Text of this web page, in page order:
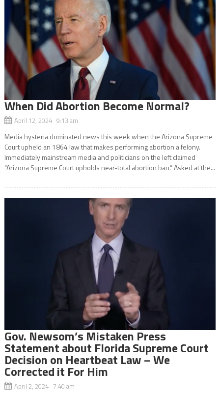
When Did Abortion Become Normal?
April 12, 2024 9:13 am
Media hysteria dominated news this week when the Arizona Supreme
Court upheld an 1864 law that makes performing abortion a felony.
Immediately mainstream media and politicians on the left claimed
“Arizona Supreme Court upholds near-total abortion ban.” Asked at the...
Gov. Newsom’s Mistaken Press
Statement about Florida Supreme Court
Decision on Heartbeat Law – We
Corrected it For Him
April 2, 2024 7:40 am